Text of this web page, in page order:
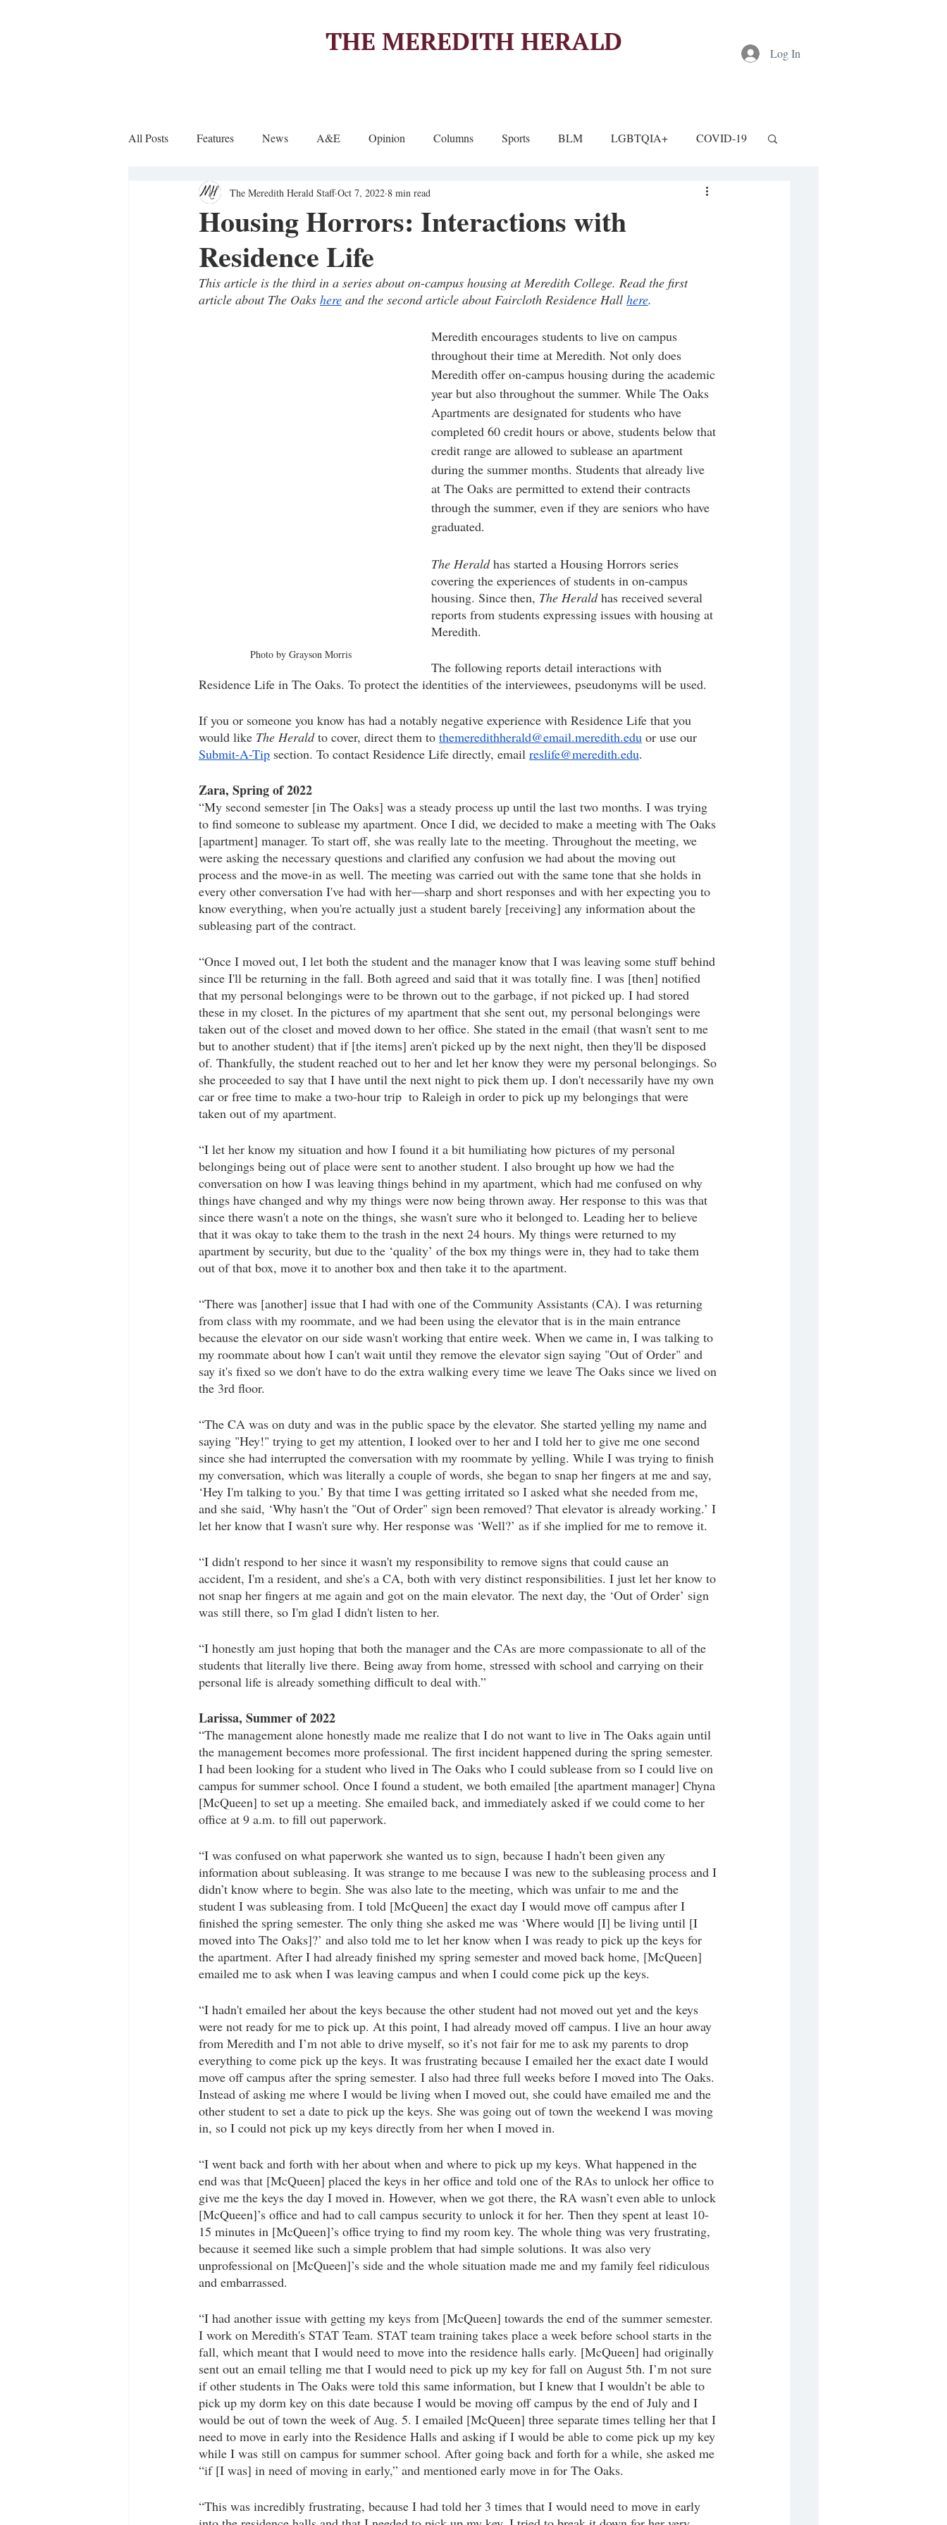
THE MEREDITH HERALD Log In
All Posts Features News A&E Opinion Columns Sports BLM LGBTQIA+ COVID-19
Sports Column
Housing Horrors: Interactions with
Residence Life
The Meredith Herald Staff Oct 7, 2022 8 min read
This article is the third in a series about on-campus housing at Meredith College. Read the first
article about The Oaks here and the second article about Faircloth Residence Hall here.
Photo by Grayson Morris
Meredith encourages students to live on campus
throughout their time at Meredith. Not only does
Meredith offer on-campus housing during the academic
year but also throughout the summer. While The Oaks
Apartments are designated for students who have
completed 60 credit hours or above, students below that
credit range are allowed to sublease an apartment
during the summer months. Students that already live
at The Oaks are permitted to extend their contracts
through the summer, even if they are seniors who have
graduated.
The Herald has started a Housing Horrors series
covering the experiences of students in on-campus
housing. Since then, The Herald has received several
reports from students expressing issues with housing at
Meredith.
The following reports detail interactions with
Residence Life in The Oaks. To protect the identities of the interviewees, pseudonyms will be used.
If you or someone you know has had a notably negative experience with Residence Life that you
would like The Herald to cover, direct them to themeredithherald@email.meredith.edu or use our
Submit-A-Tip section. To contact Residence Life directly, email reslife@meredith.edu.
Zara, Spring of 2022
“My second semester [in The Oaks] was a steady process up until the last two months. I was trying
to find someone to sublease my apartment. Once I did, we decided to make a meeting with The Oaks
[apartment] manager. To start off, she was really late to the meeting. Throughout the meeting, we
were asking the necessary questions and clarified any confusion we had about the moving out
process and the move-in as well. The meeting was carried out with the same tone that she holds in
every other conversation I've had with her—sharp and short responses and with her expecting you to
know everything, when you're actually just a student barely [receiving] any information about the
subleasing part of the contract.
“Once I moved out, I let both the student and the manager know that I was leaving some stuff behind
since I'll be returning in the fall. Both agreed and said that it was totally fine. I was [then] notified
that my personal belongings were to be thrown out to the garbage, if not picked up. I had stored
these in my closet. In the pictures of my apartment that she sent out, my personal belongings were
taken out of the closet and moved down to her office. She stated in the email (that wasn't sent to me
but to another student) that if [the items] aren't picked up by the next night, then they'll be disposed
of. Thankfully, the student reached out to her and let her know they were my personal belongings. So
she proceeded to say that I have until the next night to pick them up. I don't necessarily have my own
car or free time to make a two-hour trip  to Raleigh in order to pick up my belongings that were
taken out of my apartment.
“I let her know my situation and how I found it a bit humiliating how pictures of my personal
belongings being out of place were sent to another student. I also brought up how we had the
conversation on how I was leaving things behind in my apartment, which had me confused on why
things have changed and why my things were now being thrown away. Her response to this was that
since there wasn't a note on the things, she wasn't sure who it belonged to. Leading her to believe
that it was okay to take them to the trash in the next 24 hours. My things were returned to my
apartment by security, but due to the ‘quality’ of the box my things were in, they had to take them
out of that box, move it to another box and then take it to the apartment.
“There was [another] issue that I had with one of the Community Assistants (CA). I was returning
from class with my roommate, and we had been using the elevator that is in the main entrance
because the elevator on our side wasn't working that entire week. When we came in, I was talking to
my roommate about how I can't wait until they remove the elevator sign saying "Out of Order" and
say it's fixed so we don't have to do the extra walking every time we leave The Oaks since we lived on
the 3rd floor.
“The CA was on duty and was in the public space by the elevator. She started yelling my name and
saying "Hey!" trying to get my attention, I looked over to her and I told her to give me one second
since she had interrupted the conversation with my roommate by yelling. While I was trying to finish
my conversation, which was literally a couple of words, she began to snap her fingers at me and say,
‘Hey I'm talking to you.’ By that time I was getting irritated so I asked what she needed from me,
and she said, ‘Why hasn't the "Out of Order" sign been removed? That elevator is already working.’ I
let her know that I wasn't sure why. Her response was ‘Well?’ as if she implied for me to remove it.
“I didn't respond to her since it wasn't my responsibility to remove signs that could cause an
accident, I'm a resident, and she's a CA, both with very distinct responsibilities. I just let her know to
not snap her fingers at me again and got on the main elevator. The next day, the ‘Out of Order’ sign
was still there, so I'm glad I didn't listen to her.
“I honestly am just hoping that both the manager and the CAs are more compassionate to all of the
students that literally live there. Being away from home, stressed with school and carrying on their
personal life is already something difficult to deal with.”
Larissa, Summer of 2022
“The management alone honestly made me realize that I do not want to live in The Oaks again until
the management becomes more professional. The first incident happened during the spring semester.
I had been looking for a student who lived in The Oaks who I could sublease from so I could live on
campus for summer school. Once I found a student, we both emailed [the apartment manager] Chyna
[McQueen] to set up a meeting. She emailed back, and immediately asked if we could come to her
office at 9 a.m. to fill out paperwork.
“I was confused on what paperwork she wanted us to sign, because I hadn’t been given any
information about subleasing. It was strange to me because I was new to the subleasing process and I
didn’t know where to begin. She was also late to the meeting, which was unfair to me and the
student I was subleasing from. I told [McQueen] the exact day I would move off campus after I
finished the spring semester. The only thing she asked me was ‘Where would [I] be living until [I
moved into The Oaks]?’ and also told me to let her know when I was ready to pick up the keys for
the apartment. After I had already finished my spring semester and moved back home, [McQueen]
emailed me to ask when I was leaving campus and when I could come pick up the keys.
“I hadn't emailed her about the keys because the other student had not moved out yet and the keys
were not ready for me to pick up. At this point, I had already moved off campus. I live an hour away
from Meredith and I’m not able to drive myself, so it’s not fair for me to ask my parents to drop
everything to come pick up the keys. It was frustrating because I emailed her the exact date I would
move off campus after the spring semester. I also had three full weeks before I moved into The Oaks.
Instead of asking me where I would be living when I moved out, she could have emailed me and the
other student to set a date to pick up the keys. She was going out of town the weekend I was moving
in, so I could not pick up my keys directly from her when I moved in.
“I went back and forth with her about when and where to pick up my keys. What happened in the
end was that [McQueen] placed the keys in her office and told one of the RAs to unlock her office to
give me the keys the day I moved in. However, when we got there, the RA wasn’t even able to unlock
[McQueen]’s office and had to call campus security to unlock it for her. Then they spent at least 10-
15 minutes in [McQueen]’s office trying to find my room key. The whole thing was very frustrating,
because it seemed like such a simple problem that had simple solutions. It was also very
unprofessional on [McQueen]’s side and the whole situation made me and my family feel ridiculous
and embarrassed.
“I had another issue with getting my keys from [McQueen] towards the end of the summer semester.
I work on Meredith's STAT Team. STAT team training takes place a week before school starts in the
fall, which meant that I would need to move into the residence halls early. [McQueen] had originally
sent out an email telling me that I would need to pick up my key for fall on August 5th. I’m not sure
if other students in The Oaks were told this same information, but I knew that I wouldn’t be able to
pick up my dorm key on this date because I would be moving off campus by the end of July and I
would be out of town the week of Aug. 5. I emailed [McQueen] three separate times telling her that I
need to move in early into the Residence Halls and asking if I would be able to come pick up my key
while I was still on campus for summer school. After going back and forth for a while, she asked me
“if [I was] in need of moving in early,” and mentioned early move in for The Oaks.
“This was incredibly frustrating, because I had told her 3 times that I would need to move in early